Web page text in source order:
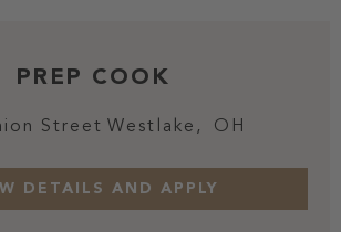
PREP COOK
Street Westlake, OH